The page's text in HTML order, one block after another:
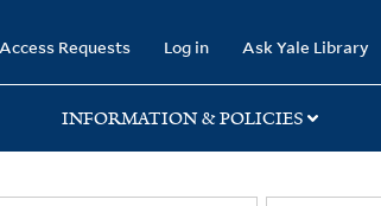
Access Requests Log in Ask Yale Library
INFORMATION & POLICIES